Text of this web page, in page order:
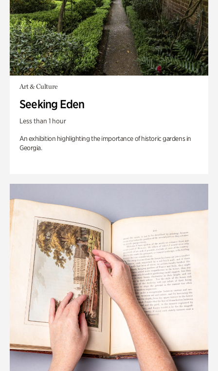
Art & Culture
Seeking Eden
Less than 1 hour
An exhibition highlighting the importance of historic gardens in
Georgia.